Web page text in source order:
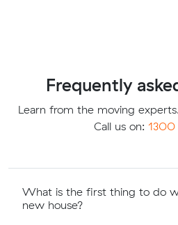
Frequently
Learn from the moving
Call us on: 1300
What is the first thing to do
new house?